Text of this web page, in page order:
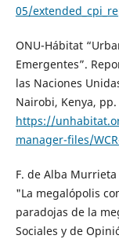
05/
ONU-Hábitat
Emergentes”.
las Naciones
Nairobi, Kenya,
https://
manager-files/
F. de Alba
"La megalópolis
paradojas de la
Sociales y de